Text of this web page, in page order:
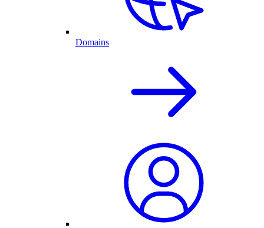
Domains